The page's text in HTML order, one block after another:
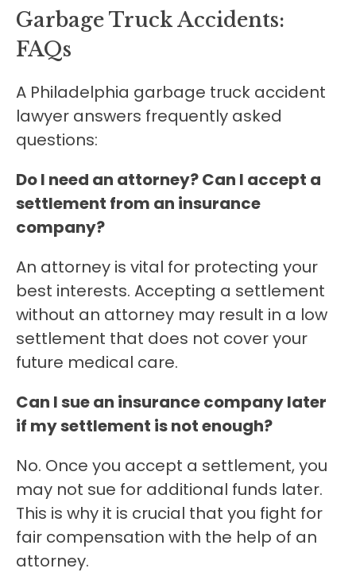
Garbage Truck Accidents:
FAQs
A Philadelphia garbage truck accident
lawyer answers frequently asked
questions:
Do I need an attorney? Can I accept a
settlement from an insurance
company?
An attorney is vital for protecting your
best interests. Accepting a settlement
without an attorney may result in a low
settlement that does not cover your
future medical care.
Can I sue an insurance company later
if my settlement is not enough?
No. Once you accept a settlement, you
may not sue for additional funds later.
This is why it is crucial that you fight for
fair compensation with the help of an
attorney.